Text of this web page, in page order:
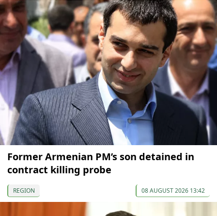
Former Armenian PM’s son detained in
contract killing probe
REGION 08 AUGUST 2026 13:42